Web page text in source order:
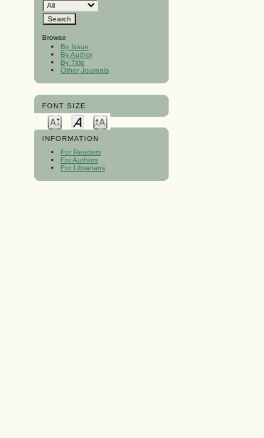
Browse
By Issue
By Author
By Title
Other Journals
FONT SIZE
INFORMATION
For Readers
For Authors
For Librarians